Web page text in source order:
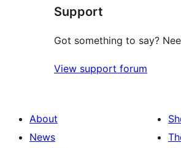
reviews
Support
Got something to say?
View support forum
About
News